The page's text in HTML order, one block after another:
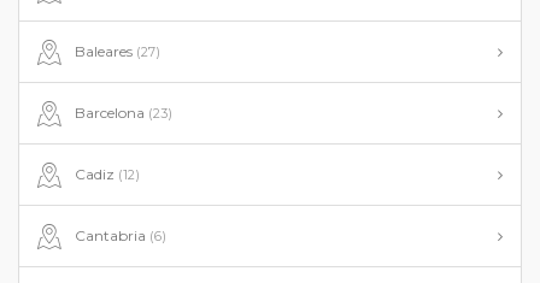
Baleares (27)
Barcelona (23)
Cadiz (12)
Cantabria (6)